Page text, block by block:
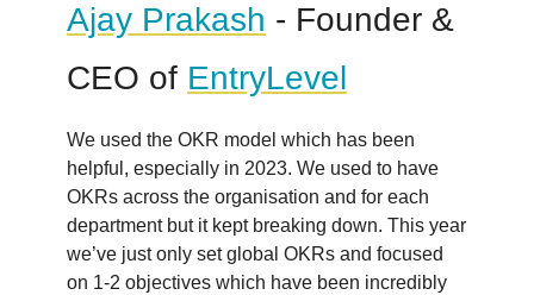
Ajay Prakash - Founder &
CEO of EntryLevel
We used the OKR model which has been
helpful, especially in 2023. We used to have
OKRs across the organisation and for each
department but it kept breaking down. This year
we’ve just only set global OKRs and focused
on 1-2 objectives which have been incredibly